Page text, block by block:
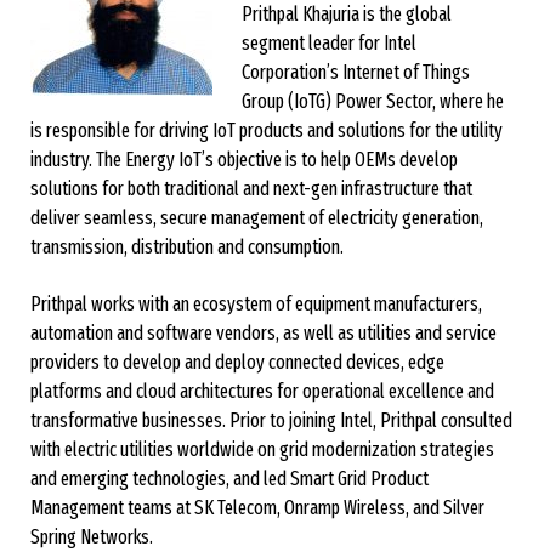
Prithpal Khajuria is the global
segment leader for Intel
Corporation’s Internet of Things
Group (IoTG) Power Sector, where he
is responsible for driving IoT products and solutions for the utility
industry. The Energy IoT’s objective is to help OEMs develop
solutions for both traditional and next-gen infrastructure that
deliver seamless, secure management of electricity generation,
transmission, distribution and consumption.
Prithpal works with an ecosystem of equipment manufacturers,
automation and software vendors, as well as utilities and service
providers to develop and deploy connected devices, edge
platforms and cloud architectures for operational excellence and
transformative businesses. Prior to joining Intel, Prithpal consulted
with electric utilities worldwide on grid modernization strategies
and emerging technologies, and led Smart Grid Product
Management teams at SK Telecom, Onramp Wireless, and Silver
Spring Networks.